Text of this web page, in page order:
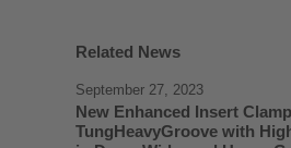
Related News
September 27, 2023
New Enhanced Insert
TungHeavyGroove with